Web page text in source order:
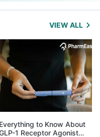
VIEW ALL
Everything to Know About
1 Receptor Agonist